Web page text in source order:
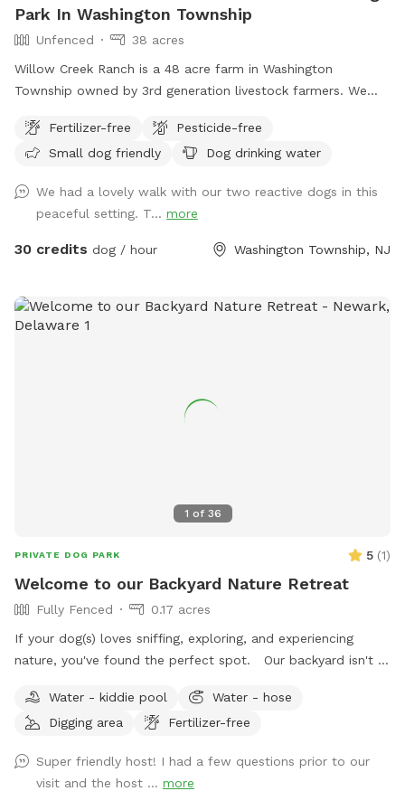
Park In Washington Township
Unfenced
38 acres
Willow Creek Ranch is a 48 acre farm in Washington
Township owned by 3rd generation livestock farmers. We
nothing but bliss. Even though we are in the center of a
busy town, you will not notice, once in our woods. Our trails
fields for running. Our livestock is kept in pastures or pens.
Please do not go into livestocks pastures or pens and keep
privacy for the residence. While on our trails you will see
any emergencies 856-228-7385. A map of the property is
posted in our pictures section. We would greatly appreciate
Fertilizer-free
Pesticide-free
Small dog friendly
Dog drinking water
We had a lovely walk with our two reactive dogs in this
peaceful setting. T... more
30 credits dog / hour Washington Township, NJ
1 of 36
PRIVATE DOG PARK 5 (1)
Welcome to our Backyard Nature Retreat
Fully Fenced
0.17 acres
If your dog(s) loves sniffing, exploring, and experiencing
nature, you've found the perfect spot. Our backyard isn't a
woodland oasis filled with natural scents, textures, and
wildlife that encourage healthy enrichment for curious pups.
woodland plants, wetlands, wild strawberries, flowering
trees, rose bushes, lilacs, hostas, boxwoods, common ivy,
Water - kiddie pool
Water - hose
Digging area
Fertilizer-free
Super friendly host! I had a few questions prior to our
visit and the host ... more